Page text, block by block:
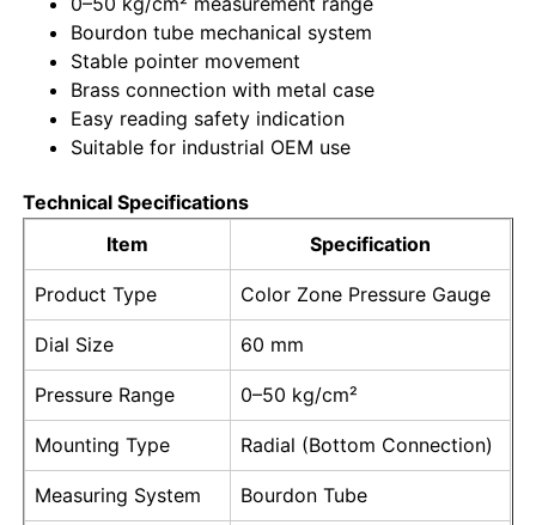
Factory Tour
Quality Control
Contact Us
Request A Quote
Shockproof Pressure Gauge
Temperature And Pressure Gauge
Bourdon tube mechanical system
Stable pointer movement
Brass connection with metal case
Easy reading safety indication
Suitable for industrial OEM use
Technical Specifications
Item
Specification
Product Type Color Zone Pressure Gauge
Dial Size 60 mm
Pressure Range 0–50 kg/cm²
Mounting Type Radial (Bottom Connection)
Measuring System Bourdon Tube